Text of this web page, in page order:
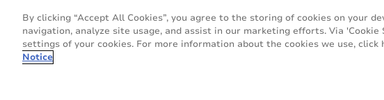
Contacts
REACH & RoHS
Architecture
Interior Design
By clicking “Accept All Cookies”, you agree to the storing of cookies on your
navigation, analyze site usage, and assist in our marketing efforts. Via 'Cookie
settings of your cookies. For more information about the cookies we use, click
Notice